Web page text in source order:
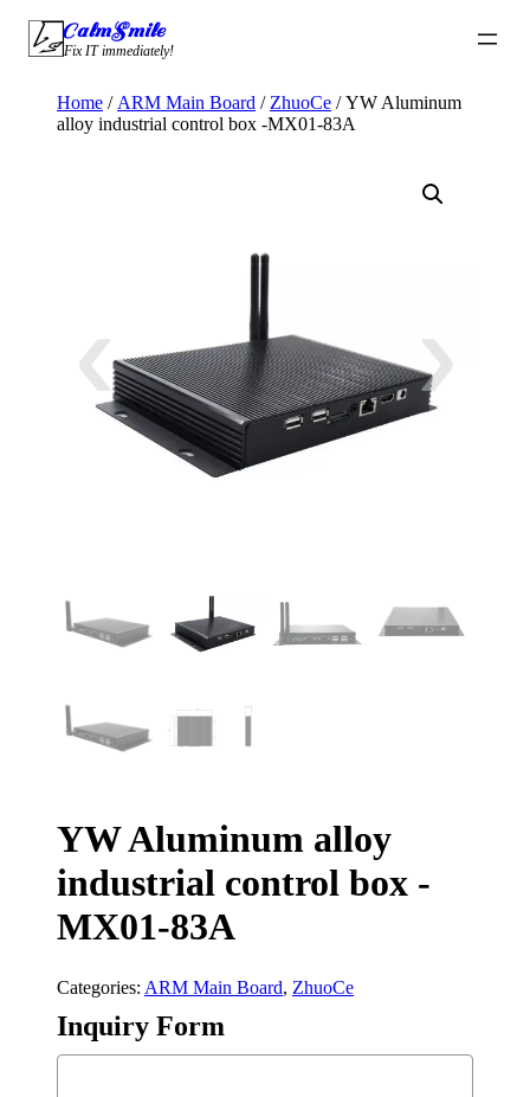
Skip
content
CalmSmile Intelligent Technology
Fix IT immediately!
Home / ARM Main Board / ZhuoCe / YW Aluminum
alloy industrial control box -MX01-83A
YW Aluminum alloy
industrial control box -
MX01-83A
Categories: ARM Main Board, ZhuoCe
Inquiry Form